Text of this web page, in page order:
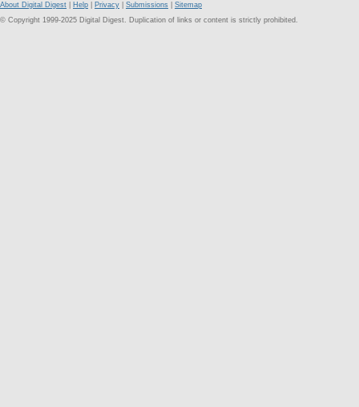
About Digital Digest Help Privacy Submissions
Sitemap
© Copyright 1999-2025 Digital Digest. Duplication of links or content is strictly prohibited.